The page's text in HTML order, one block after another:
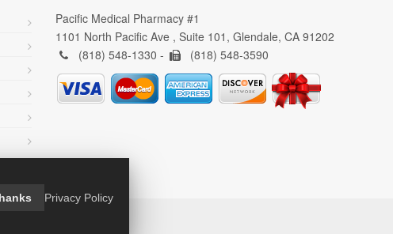
Pacific Medical Pharmacy #1
1101 North Pacific Ave , Suite 101, Glendale, CA 91202
(818) 548-1330 -
(818) 548-3590
Privacy Policy